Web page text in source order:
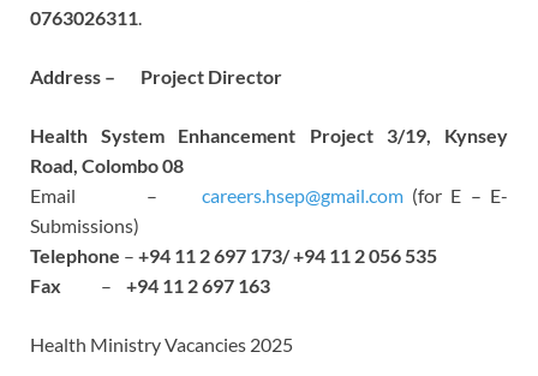
0763026311.
Address – Project Director
Health System Enhancement Project 3/19, Kynsey
Road, Colombo 08
Email – careers.hsep@gmail.com(for E – E-
Submissions)
Telephone – +94 11 2 697 173/ +94 11 2 056 535
Fax – +94 11 2 697 163
Health Ministry Vacancies 2025